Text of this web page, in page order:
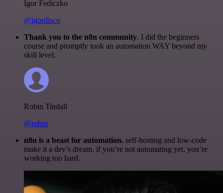
Igor Fediczko
@igordisco
Thank you to the n8n community. I did the beginners
course and promptly took an automation WAY beyond my
skill level.
Robin Tindall
@robm
n8n is a beast for automation. self-hosting and low-code
make it a dev’s dream. if you’re not automating yet, you’re
working too hard.